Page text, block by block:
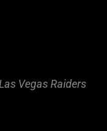
Vegas Raiders